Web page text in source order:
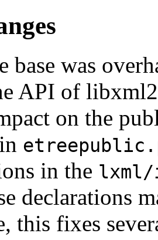
base was
API of
on the
in the lxml/
declarations
this fixes